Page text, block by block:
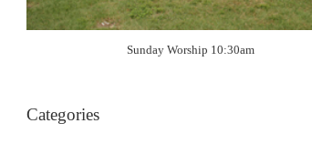
Sunday Worship 10:30am
Categories